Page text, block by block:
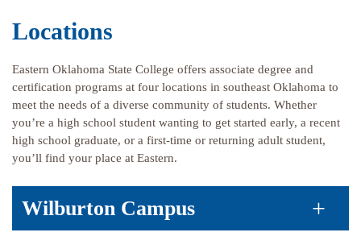
Locations
Eastern Oklahoma State College offers associate degree and
certification programs at four locations in southeast Oklahoma to
meet the needs of a diverse community of students. Whether
you’re a high school student wanting to get started early, a recent
high school graduate, or a first-time or returning adult student,
you’ll find your place at Eastern.
Wilburton Campus